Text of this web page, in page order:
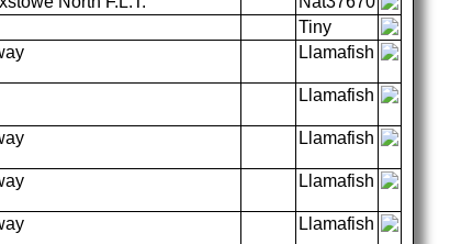
Tiny
Llamafish
Llamafish
Llamafish
Llamafish
Llamafish